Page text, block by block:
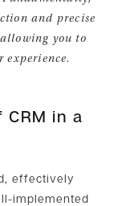
and precise
you to
experience.
in a
effectively
implemented